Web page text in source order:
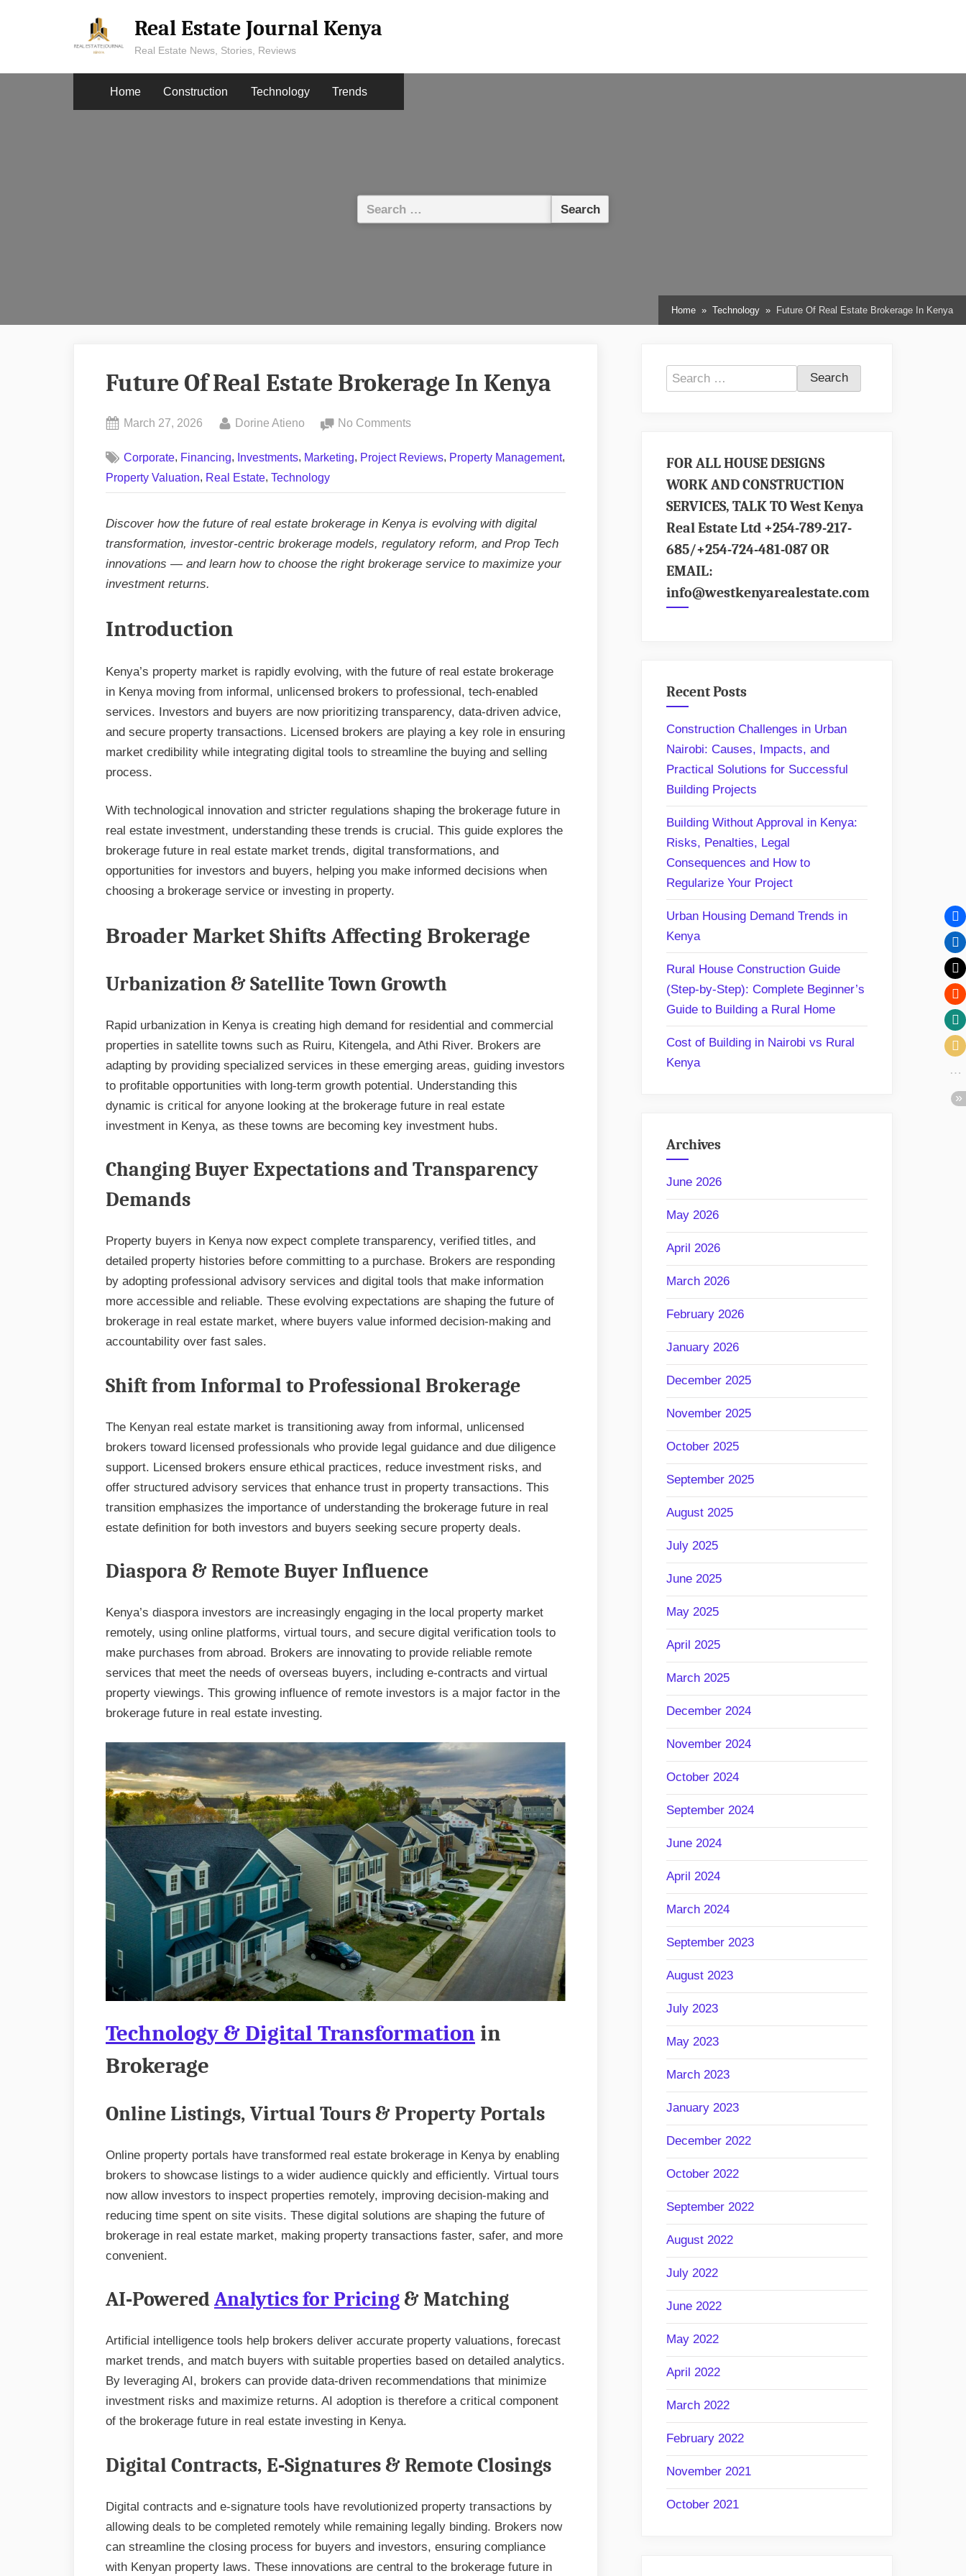
Real Estate Journal Kenya
Real Estate News, Stories, Reviews
Home Construction Technology Trends
Search
for:
Home Technology Future Of Real Estate Brokerage In Kenya
Future Of Real Estate Brokerage In Kenya
Posted
March 27, 2026 By
Dorine Atieno No Comments
Of
Brokerage
In
Corporate, Financing, Investments, Marketing, Project Reviews, Property Management,
Property Valuation, Real Estate, Technology
Discover how the future of real estate brokerage in Kenya is evolving with digital
transformation, investor‑centric brokerage models, regulatory reform, and Prop Tech
innovations — and learn how to choose the right brokerage service to maximize your
investment returns.
Introduction
Kenya’s property market is rapidly evolving, with the future of real estate brokerage
in Kenya moving from informal, unlicensed brokers to professional, tech-enabled
services. Investors and buyers are now prioritizing transparency, data-driven advice,
and secure property transactions. Licensed brokers are playing a key role in ensuring
market credibility while integrating digital tools to streamline the buying and selling
process.
With technological innovation and stricter regulations shaping the brokerage future in
real estate investment, understanding these trends is crucial. This guide explores the
brokerage future in real estate market trends, digital transformations, and
opportunities for investors and buyers, helping you make informed decisions when
choosing a brokerage service or investing in property.
Broader Market Shifts Affecting Brokerage
Urbanization & Satellite Town Growth
Rapid urbanization in Kenya is creating high demand for residential and commercial
properties in satellite towns such as Ruiru, Kitengela, and Athi River. Brokers are
adapting by providing specialized services in these emerging areas, guiding investors
to profitable opportunities with long-term growth potential. Understanding this
dynamic is critical for anyone looking at the brokerage future in real estate
investment in Kenya, as these towns are becoming key investment hubs.
Changing Buyer Expectations and Transparency
Demands
Property buyers in Kenya now expect complete transparency, verified titles, and
detailed property histories before committing to a purchase. Brokers are responding
by adopting professional advisory services and digital tools that make information
more accessible and reliable. These evolving expectations are shaping the future of
brokerage in real estate market, where buyers value informed decision-making and
accountability over fast sales.
Shift from Informal to Professional Brokerage
The Kenyan real estate market is transitioning away from informal, unlicensed
brokers toward licensed professionals who provide legal guidance and due diligence
support. Licensed brokers ensure ethical practices, reduce investment risks, and
offer structured advisory services that enhance trust in property transactions. This
transition emphasizes the importance of understanding the brokerage future in real
estate definition for both investors and buyers seeking secure property deals.
Diaspora & Remote Buyer Influence
Kenya’s diaspora investors are increasingly engaging in the local property market
remotely, using online platforms, virtual tours, and secure digital verification tools to
make purchases from abroad. Brokers are innovating to provide reliable remote
services that meet the needs of overseas buyers, including e-contracts and virtual
property viewings. This growing influence of remote investors is a major factor in the
brokerage future in real estate investing.
Technology & Digital Transformation in
Brokerage
Online Listings, Virtual Tours & Property Portals
Online property portals have transformed real estate brokerage in Kenya by enabling
brokers to showcase listings to a wider audience quickly and efficiently. Virtual tours
now allow investors to inspect properties remotely, improving decision-making and
reducing time spent on site visits. These digital solutions are shaping the future of
brokerage in real estate market, making property transactions faster, safer, and more
convenient.
AI‑PoweredAnalytics for Pricing & Matching
Artificial intelligence tools help brokers deliver accurate property valuations, forecast
market trends, and match buyers with suitable properties based on detailed analytics.
By leveraging AI, brokers can provide data-driven recommendations that minimize
investment risks and maximize returns. AI adoption is therefore a critical component
of the brokerage future in real estate investing in Kenya.
Digital Contracts, E‑Signatures & Remote Closings
Digital contracts and e-signature tools have revolutionized property transactions by
allowing deals to be completed remotely while remaining legally binding. Brokers now
can streamline the closing process for buyers and investors, ensuring compliance
with Kenyan property laws. These innovations are central to the brokerage future in
Search
for:
FOR ALL HOUSE DESIGNS
WORK AND CONSTRUCTION
SERVICES, TALK TO West Kenya
Real Estate Ltd +254-789-217-
685/+254-724-481-087 OR
EMAIL:
info@westkenyarealestate.com
Recent Posts
Construction Challenges in Urban
Nairobi: Causes, Impacts, and
Practical Solutions for Successful
Building Projects
Building Without Approval in Kenya:
Risks, Penalties, Legal
Consequences and How to
Regularize Your Project
Urban Housing Demand Trends in
Kenya
Rural House Construction Guide
(Step-by-Step): Complete Beginner’s
Guide to Building a Rural Home
Cost of Building in Nairobi vs Rural
Kenya
Archives
June 2026
May 2026
April 2026
March 2026
February 2026
January 2026
December 2025
November 2025
October 2025
September 2025
August 2025
July 2025
June 2025
May 2025
April 2025
March 2025
December 2024
November 2024
October 2024
September 2024
June 2024
April 2024
March 2024
September 2023
August 2023
July 2023
May 2023
March 2023
January 2023
December 2022
October 2022
September 2022
August 2022
July 2022
June 2022
May 2022
April 2022
March 2022
February 2022
November 2021
October 2021